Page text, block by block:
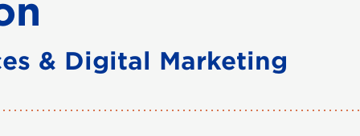
& Digital Marketing